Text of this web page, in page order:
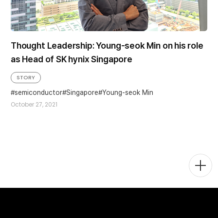
Thought Leadership: Young-seok Min on his role
as Head of SK hynix Singapore
October 27, 2021
STORY
semiconductor Singapore Young-seok Min